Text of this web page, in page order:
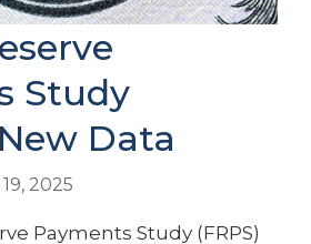
Study
Data
2025
Payments Study (FRPS)